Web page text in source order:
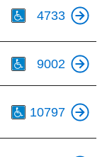
4733
9002
10797